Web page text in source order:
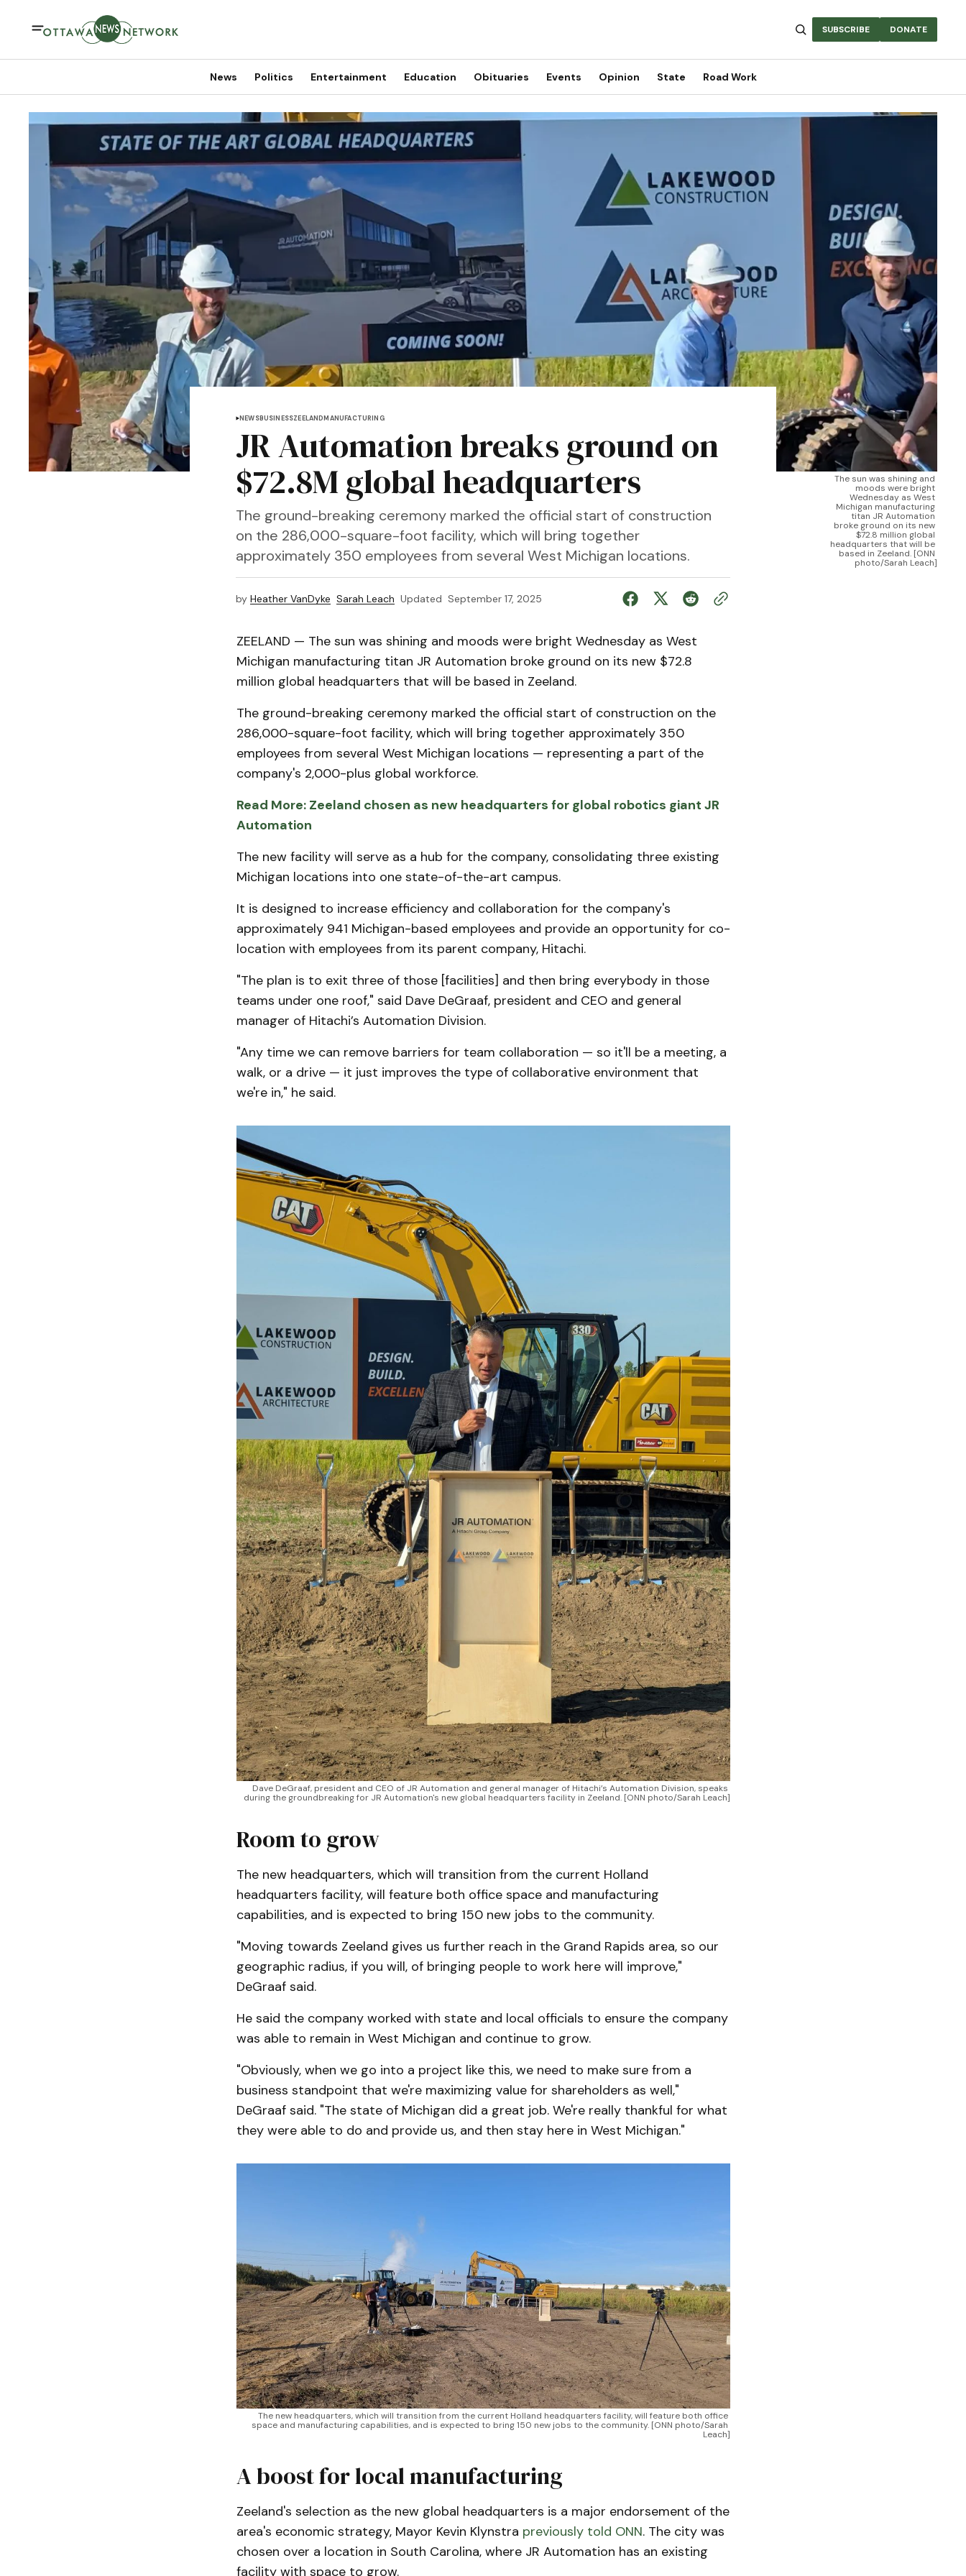
SUBSCRIBE DONATE
News Politics Entertainment Education Obituaries Events Opinion State Road Work
The sun was shining and
moods were bright
Wednesday as West
Michigan manufacturing
titan JR Automation
broke ground on its new
$72.8 million global
headquarters that will be
based in Zeeland. [ONN
photo/Sarah Leach]
NEWSBUSINESSZEELANDMANUFACTURING
JR Automation breaks ground on
$72.8M global headquarters
The ground-breaking ceremony marked the official start of construction
on the 286,000-square-foot facility, which will bring together
approximately 350 employees from several West Michigan locations.
by Heather VanDyke Sarah Leach Updated September 17, 2025
ZEELAND — The sun was shining and moods were bright Wednesday as West
Michigan manufacturing titan JR Automation broke ground on its new $72.8
million global headquarters that will be based in Zeeland.
The ground-breaking ceremony marked the official start of construction on the
286,000-square-foot facility, which will bring together approximately 350
employees from several West Michigan locations — representing a part of the
company's 2,000-plus global workforce.
Read More: Zeeland chosen as new headquarters for global robotics giant JR
Automation
The new facility will serve as a hub for the company, consolidating three existing
Michigan locations into one state-of-the-art campus.
It is designed to increase efficiency and collaboration for the company's
approximately 941 Michigan-based employees and provide an opportunity for co-
location with employees from its parent company, Hitachi.
"The plan is to exit three of those [facilities] and then bring everybody in those
teams under one roof," said Dave DeGraaf, president and CEO and general
manager of Hitachi’s Automation Division.
"Any time we can remove barriers for team collaboration — so it'll be a meeting, a
walk, or a drive — it just improves the type of collaborative environment that
we're in," he said.
Dave DeGraaf, president and CEO of JR Automation and general manager of Hitachi’s Automation Division, speaks
during the groundbreaking for JR Automation's new global headquarters facility in Zeeland. [ONN photo/Sarah Leach]
Room to grow
The new headquarters, which will transition from the current Holland
headquarters facility, will feature both office space and manufacturing
capabilities, and is expected to bring 150 new jobs to the community.
"Moving towards Zeeland gives us further reach in the Grand Rapids area, so our
geographic radius, if you will, of bringing people to work here will improve,"
DeGraaf said.
He said the company worked with state and local officials to ensure the company
was able to remain in West Michigan and continue to grow.
"Obviously, when we go into a project like this, we need to make sure from a
business standpoint that we're maximizing value for shareholders as well,"
DeGraaf said. "The state of Michigan did a great job. We're really thankful for what
they were able to do and provide us, and then stay here in West Michigan."
The new headquarters, which will transition from the current Holland headquarters facility, will feature both office
space and manufacturing capabilities, and is expected to bring 150 new jobs to the community. [ONN photo/Sarah
Leach]
A boost for local manufacturing
Zeeland's selection as the new global headquarters is a major endorsement of the
area's economic strategy, Mayor Kevin Klynstra previously told ONN. The city was
chosen over a location in South Carolina, where JR Automation has an existing
facility with space to grow.